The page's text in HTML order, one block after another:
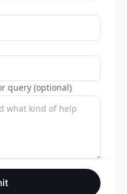
query (optional)